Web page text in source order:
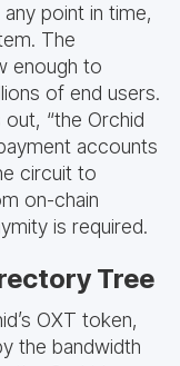
point in time,
The
enough to
of end users.
out, “the Orchid
accounts
circuit to
on-chain
is required.
Tree
OXT token,
the bandwidth